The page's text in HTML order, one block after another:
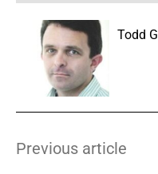
Todd
Previous article